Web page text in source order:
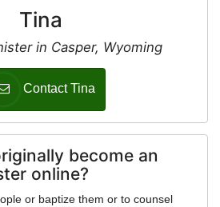
Tina
in Casper, Wyoming
Contact Tina
become an
online?
or baptize them or to counsel